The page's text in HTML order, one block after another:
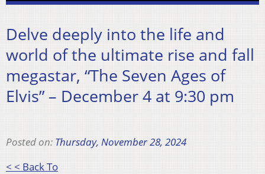
Delve deeply into the life and
world of the ultimate rise and fall
megastar, “The Seven Ages of
Elvis” – December 4 at 9:30 pm
Posted on: Thursday, November 28, 2024
< < Back To